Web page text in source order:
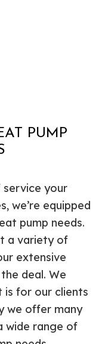
PUMP
your
we’re equipped
pump needs.
a variety of
extensive
deal. We
is for our clients
we offer many
range of